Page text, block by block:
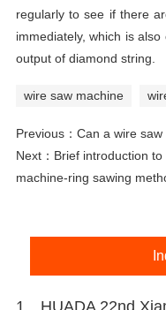
regularly to see if there
immediately, which is
output of diamond string.
wire saw machine
Previous： Can a wire
Next： Brief introduction
machine-ring sawing